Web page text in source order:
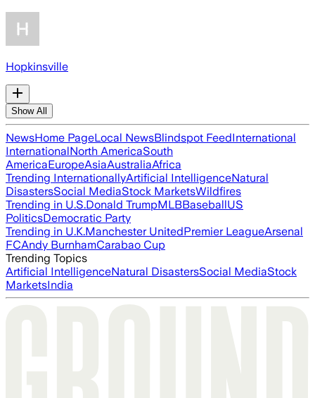
Hopkinsville
Show All
NewsHome PageLocal NewsBlindspot FeedInternational
InternationalNorth AmericaSouth
AmericaEuropeAsiaAustraliaAfrica
Trending InternationallyArtificial IntelligenceNatural
DisastersSocial MediaStock MarketsWildfires
Trending in U.S.Donald TrumpMLBBaseballUS
PoliticsDemocratic Party
Trending in U.K.Manchester UnitedPremier LeagueArsenal
FCAndy BurnhamCarabao Cup
Trending Topics
Artificial IntelligenceNatural DisastersSocial MediaStock
MarketsIndia